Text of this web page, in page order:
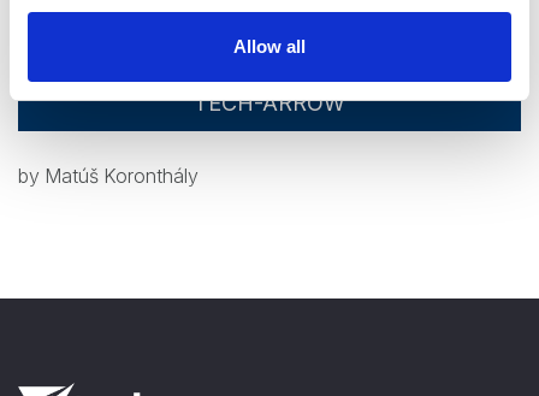
Allow all
TECH-ARROW
by Matúš Koronthály